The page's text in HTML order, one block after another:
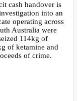
cash handover is
into an
operating across
Australia were
114kg of
of ketamine and
of crime.